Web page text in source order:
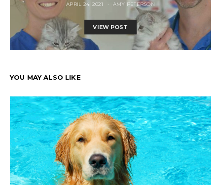
APRIL 24, 2021 AMY PETERSON
VIEW POST
YOU MAY ALSO LIKE